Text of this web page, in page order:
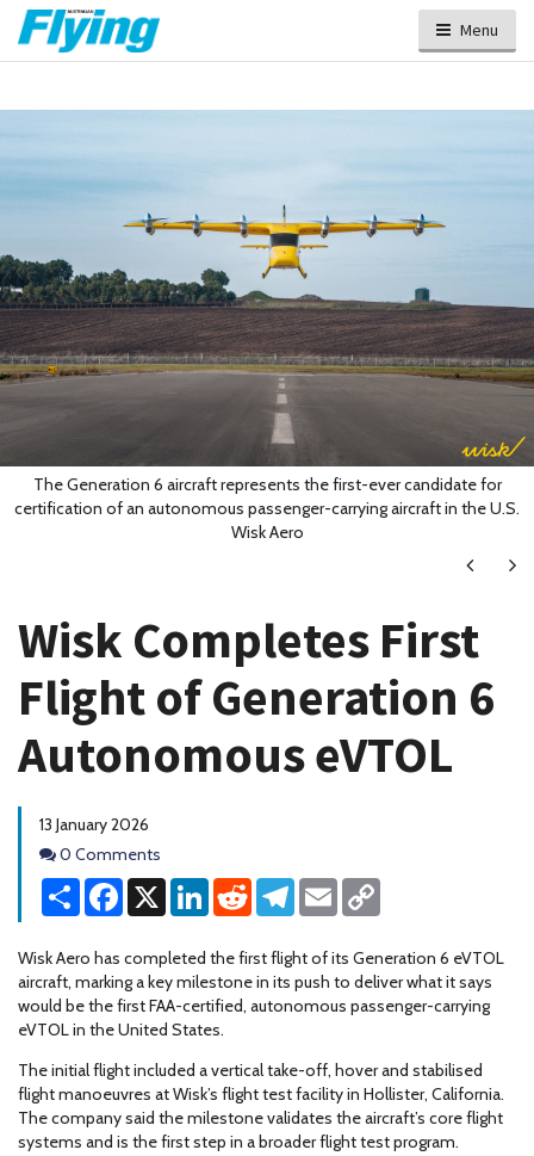
Menu
The Generation 6 aircraft represents the first-ever candidate for
certification of an autonomous passenger-carrying aircraft in the U.S.
Wisk Aero
Next
Wisk Completes First
Flight of Generation 6
Autonomous eVTOL
13 January 2026
Comments
0 Comments
Share Facebook
X LinkedInReddit Telegram
Email
Wisk Aero has completed the first flight of its Generation 6 eVTOL
aircraft, marking a key milestone in its push to deliver what it says
would be the first FAA-certified, autonomous passenger-carrying
eVTOL in the United States.
The initial flight included a vertical take-off, hover and stabilised
flight manoeuvres at Wisk’s flight test facility in Hollister, California.
The company said the milestone validates the aircraft’s core flight
systems and is the first step in a broader flight test program.